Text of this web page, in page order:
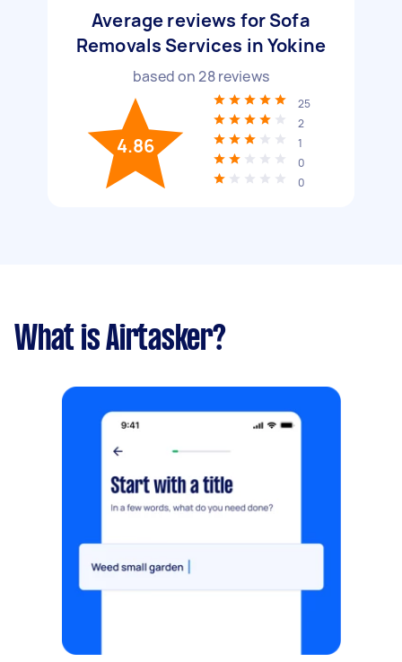
Average reviews for Sofa
Removals Services in Yokine
based on28reviews
4.86
25
2
1
0
0
What is Airtasker?